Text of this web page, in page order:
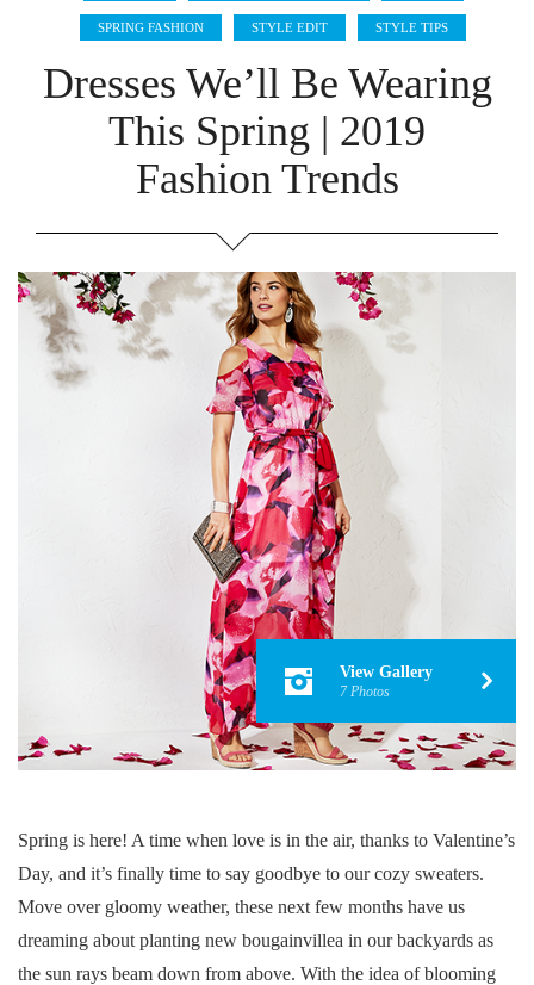
SPRING FASHION STYLE EDIT STYLE TIPS
Dresses We’ll Be Wearing
This Spring | 2019
Fashion Trends
View Gallery
7 Photos
Spring is here! A time when love is in the air, thanks to Valentine’s
Day, and it’s finally time to say goodbye to our cozy sweaters.
Move over gloomy weather, these next few months have us
dreaming about planting new bougainvillea in our backyards as
the sun rays beam down from above. With the idea of blooming